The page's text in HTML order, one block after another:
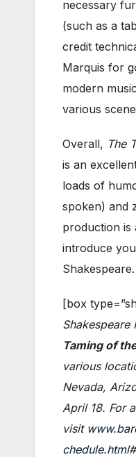
necessary
(such as a
credit
Marquis for
modern
various
Overall, The
is an
loads of
spoken) and
production is
introduce
Shakespeare.
[box
Taming of
various
Nevada,
April 18. For
visit